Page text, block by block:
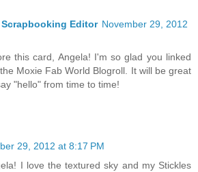
Scrapbooking Editor November 29, 2012
this card, Angela! I'm so glad you linked
Moxie Fab World Blogroll. It will be great
"hello" from time to time!
29, 2012 at 8:17 PM
I love the textured sky and my Stickles